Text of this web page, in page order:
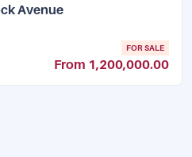
Avenue
FOR SALE
From 1,200,000.00